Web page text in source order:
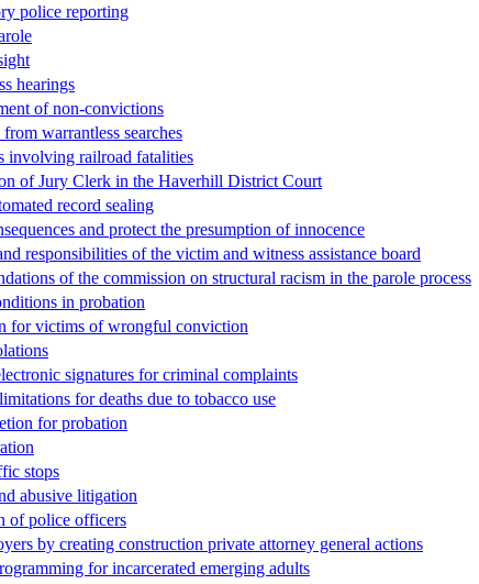
police reporting
hearings
of non-convictions
warrantless searches
involving railroad fatalities
of Jury Clerk in the Haverhill District Court
record sealing
and protect the presumption of innocence
responsibilities of the victim and witness assistance board
of the commission on structural racism in the parole process
in probation
for victims of wrongful conviction
signatures for criminal complaints
for deaths due to tobacco use
for probation
stops
abusive litigation
of police officers
by creating construction private attorney general actions
for incarcerated emerging adults